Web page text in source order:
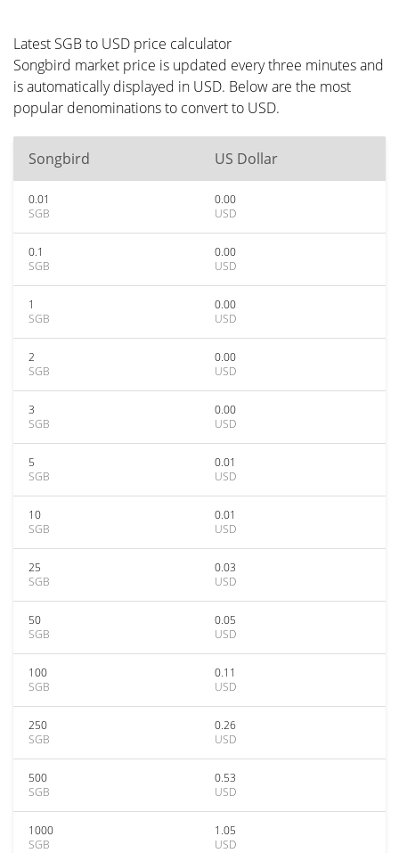
Latest SGB to USD price calculator
Songbird market price is updated every three minutes and
is automatically displayed in USD. Below are the most
popular denominations to convert to USD.
Songbird US Dollar
0.01
SGB
0.00
USD
0.1
SGB
0.00
USD
1
SGB
0.00
USD
2
SGB
0.00
USD
3
SGB
0.00
USD
5
SGB
0.01
USD
10
SGB
0.01
USD
25
SGB
0.03
USD
50
SGB
0.05
USD
100
SGB
0.11
USD
250
SGB
0.26
USD
500
SGB
0.53
USD
1000
SGB
1.05
USD